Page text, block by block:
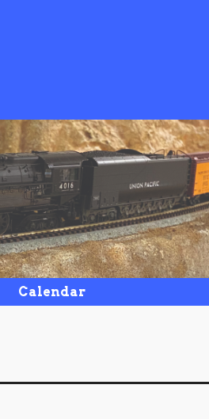
Calendar